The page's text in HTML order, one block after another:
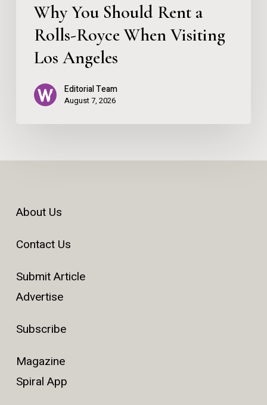
Angeles
Why You Should Rent a
Rolls-Royce When Visiting
Los Angeles
Editorial Team
August 7, 2026
About Us
Contact Us
Submit Article
Advertise
Subscribe
Magazine
Spiral App